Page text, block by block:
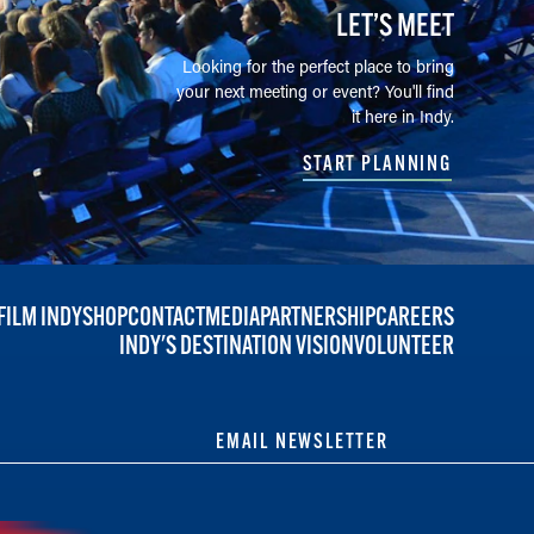
LET’S MEET
Looking for the perfect place to bring
your next meeting or event? You'll find
it here in Indy.
START PLANNING
INDYSHOPCONTACTMEDIAPARTNERSHIPCAREERS
INDY'S DESTINATION VISIONVOLUNTEER
EMAIL NEWSLETTER